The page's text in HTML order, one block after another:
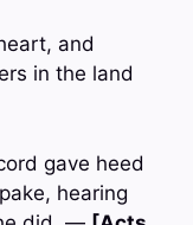
and
in the land
gave heed
hearing